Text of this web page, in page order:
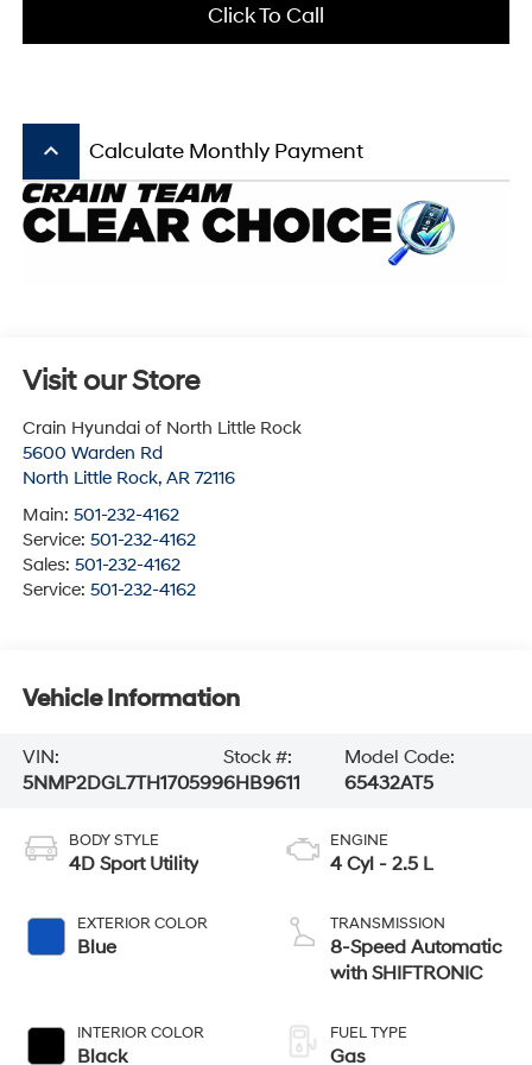
Click To Call
keyboard_arrow_up Calculate Monthly Payment
Visit our Store
Crain Hyundai of North Little Rock
5600 Warden Rd
North Little Rock, AR 72116
Main: 501-232-4162
Service: 501-232-4162
Sales: 501-232-4162
Service: 501-232-4162
Vehicle Information
VIN:
5NMP2DGL7TH170599
Stock #:
6HB9611
Model Code:
65432AT5
BODY STYLE
4D Sport Utility
EXTERIOR COLOR
Blue
INTERIOR COLOR
Black
ENGINE
4 Cyl - 2.5 L
TRANSMISSION
8-Speed Automatic
with SHIFTRONIC
FUEL TYPE
Gas